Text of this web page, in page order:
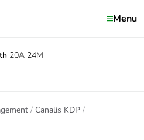
Menu
20A 24M
Canalis KDP